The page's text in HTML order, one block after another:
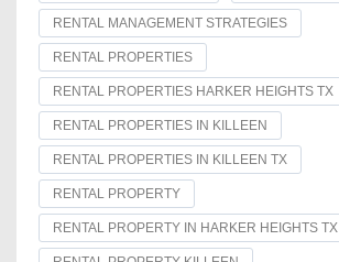
RENTAL MANAGEMENT STRATEGIES
RENTAL PROPERTIES
RENTAL PROPERTIES HARKER HEIGHTS TX
RENTAL PROPERTIES IN KILLEEN
RENTAL PROPERTIES IN KILLEEN TX
RENTAL PROPERTY
RENTAL PROPERTY IN HARKER HEIGHTS TX